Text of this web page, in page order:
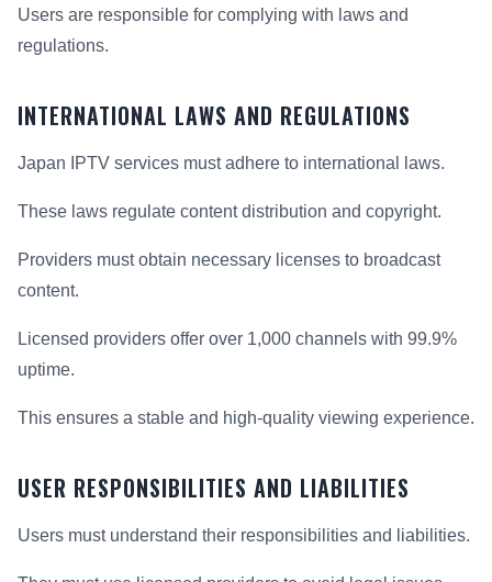
Users are responsible for complying with laws and
regulations.
INTERNATIONAL LAWS AND REGULATIONS
Japan IPTV services must adhere to international laws.
These laws regulate content distribution and copyright.
Providers must obtain necessary licenses to broadcast
content.
Licensed providers offer over 1,000 channels with 99.9%
uptime.
This ensures a stable and high-quality viewing experience.
USER RESPONSIBILITIES AND LIABILITIES
Users must understand their responsibilities and liabilities.